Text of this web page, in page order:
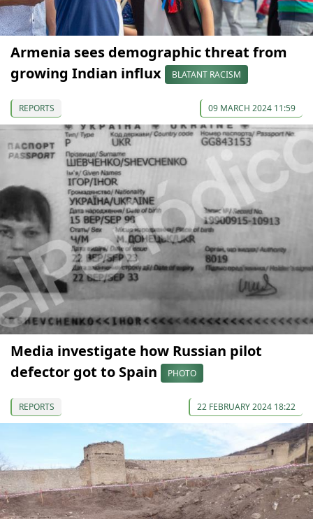
Armenia sees demographic threat from
growing Indian influx
BLATANT RACISM
REPORTS 09 MARCH 2024 11:59
Media investigate how Russian pilot
defector got to Spain
PHOTO
REPORTS 22 FEBRUARY 2024 18:22